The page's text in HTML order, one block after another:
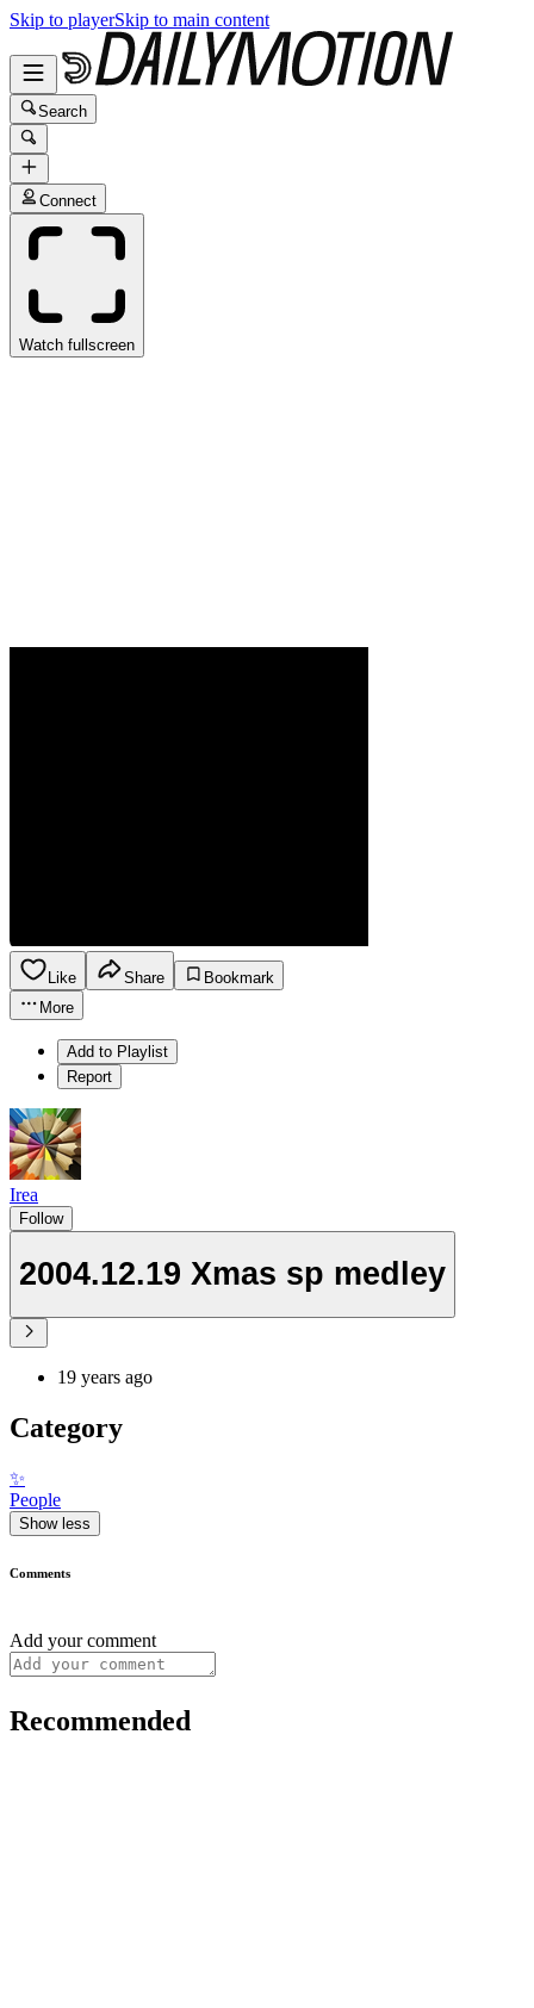
Skip to playerSkip to main content
Search
Connect
Watch fullscreen
Like Share
Bookmark
More
Add to Playlist
Report
Irea
Follow
2004.12.19 Xmas sp medley
19 years ago
Category
✨
People
Show less
Comments
Add your comment
Recommended